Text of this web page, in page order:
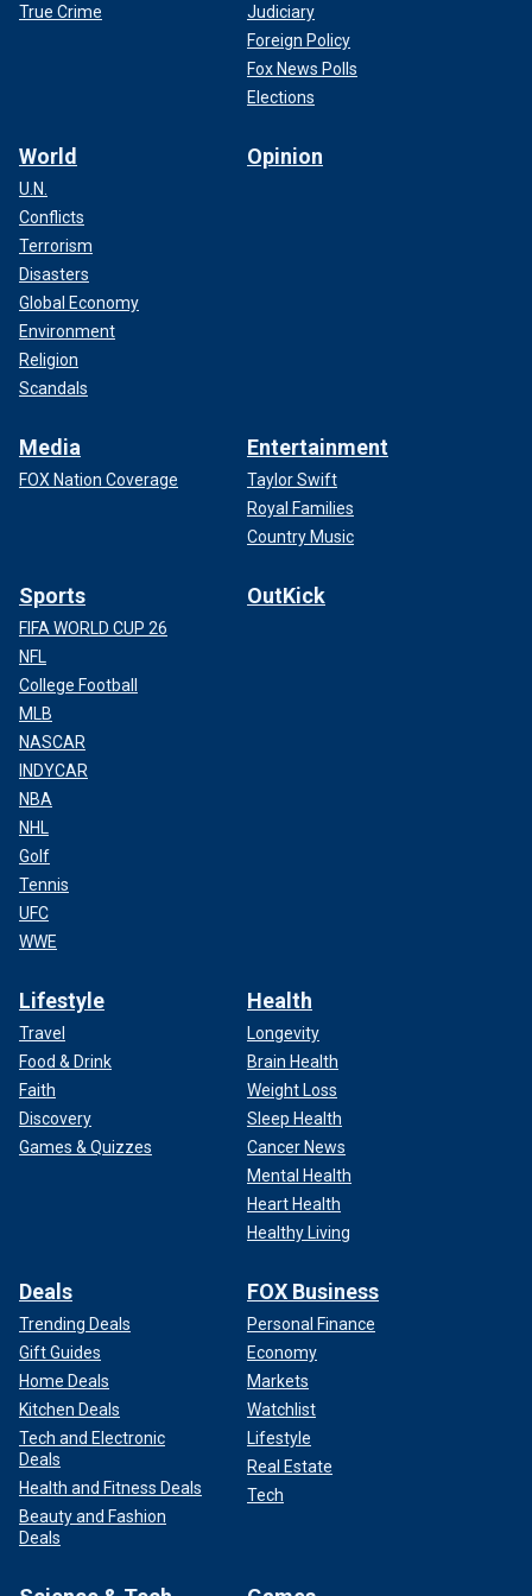
True Crime
Judiciary
Foreign Policy
Fox News Polls
Elections
World
U.N.
Conflicts
Terrorism
Disasters
Global Economy
Environment
Religion
Scandals
Opinion
Media
FOX Nation Coverage
Entertainment
Taylor Swift
Royal Families
Country Music
Sports
FIFA WORLD CUP 26
NFL
College Football
MLB
NASCAR
INDYCAR
NBA
NHL
Golf
Tennis
UFC
WWE
OutKick
Lifestyle
Travel
Food & Drink
Faith
Discovery
Games & Quizzes
Health
Longevity
Brain Health
Weight Loss
Sleep Health
Cancer News
Mental Health
Heart Health
Healthy Living
Deals
Trending Deals
Gift Guides
Home Deals
Kitchen Deals
Tech and Electronic
Deals
Health and Fitness Deals
Beauty and Fashion
Deals
FOX Business
Personal Finance
Economy
Markets
Watchlist
Lifestyle
Real Estate
Tech